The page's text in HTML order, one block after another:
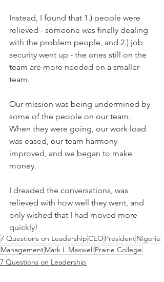
Instead, I found that 1.) people were
relieved - someone was finally dealing
with the problem people, and 2.) job
security went up - the ones still on the
team are more needed on a smaller
team.
Our mission was being undermined by
some of the people on our team.
When they were going, our work load
was eased, our team harmony
improved, and we began to make
money.
I dreaded the conversations, was
relieved with how well they went, and
only wished that I had moved more
quickly!
7 Questions on LeadershipCEO PresidentNigeria
ManagementMark L Maxwell Prairie College
7 Questions on Leadership